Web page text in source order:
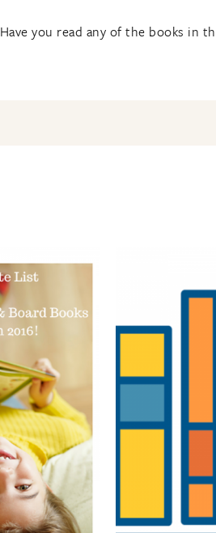
Have you read any of the books in